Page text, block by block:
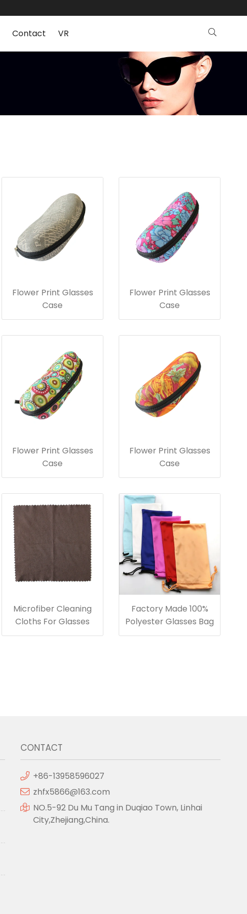
Contact VR
Flower Print Glasses
Case
Flower Print Glasses
Case
Flower Print Glasses
Case
Flower Print Glasses
Case
Microfiber Cleaning
Cloths For Glasses
Factory Made 100%
Polyester Glasses Bag
CONTACT
+86-13958596027
zhfx5866@163.com
NO.5-92 Du Mu Tang in Duqiao Town, Linhai
City,Zhejiang,China.